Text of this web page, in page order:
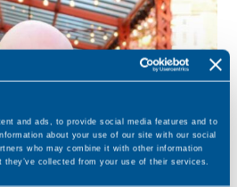
and ads, to provide social media features and to
about your use of our site with our social
who may combine it with other information
they’ve collected from your use of their services.